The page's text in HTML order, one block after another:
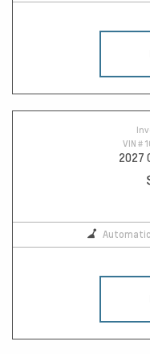
VIN #
2027
Automatic